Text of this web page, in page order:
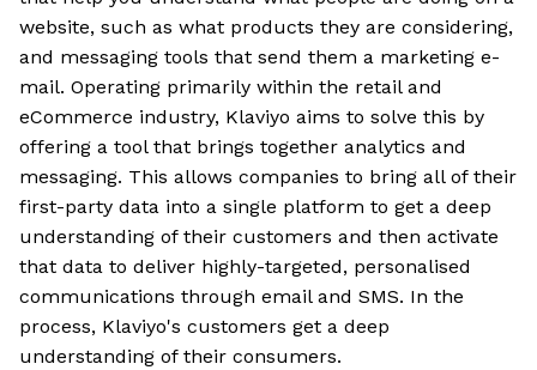
website, such as what products they are considering,
and messaging tools that send them a marketing e-
mail. Operating primarily within the retail and
eCommerce industry, Klaviyo aims to solve this by
offering a tool that brings together analytics and
messaging. This allows companies to bring all of their
first-party data into a single platform to get a deep
understanding of their customers and then activate
that data to deliver highly-targeted, personalised
communications through email and SMS. In the
process, Klaviyo's customers get a deep
understanding of their consumers.